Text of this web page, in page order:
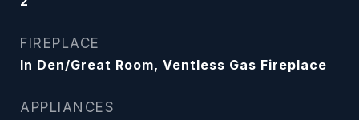
FIREPLACE
In Den/Great Room, Ventless Gas Fireplace
APPLIANCES